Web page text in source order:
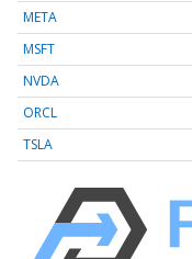
META
MSFT
NVDA
ORCL
TSLA